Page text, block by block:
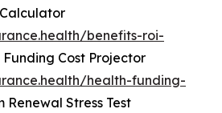
benefits-roi-
Cost Projector
health-funding-
Renewal Stress Test